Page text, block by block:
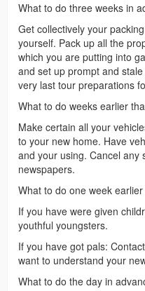
What to do three weeks in
Get collectively your
yourself. Pack up all the
which you are putting into
and set up prompt and
very last tour preparations
What to do weeks earlier
Make certain all your
to your new home. Have
and your using. Cancel any
newspapers.
What to do one week
If you have were given
youthful youngsters.
If you have got pals:
want to understand your
What to do the day in